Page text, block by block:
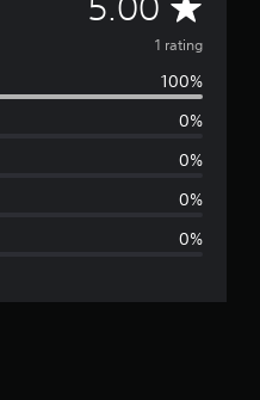
v
e
g
r
1 rating
100%
0%
0%
0%
0%